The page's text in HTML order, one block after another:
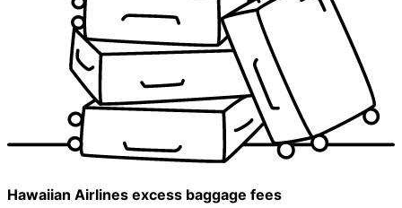
Hawaiian Airlines excess baggage fees